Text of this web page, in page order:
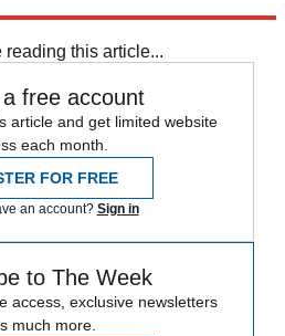
reading this article...
free account
article and get limited website
each month.
FOR FREE
an account? Sign in
to The Week
access, exclusive newsletters
much more.